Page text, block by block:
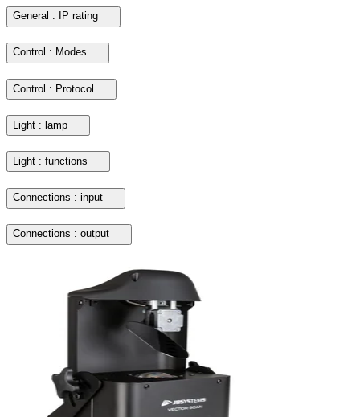
General : IP rating
Control : Modes
Control : Protocol
Light : lamp
Light : functions
Connections : input
Connections : output